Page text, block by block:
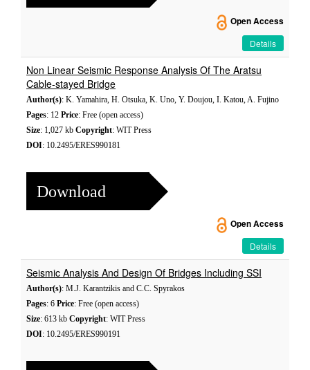
Open Access
Details
Non Linear Seismic Response Analysis Of The Aratsu
Cable-stayed Bridge
Author(s): K. Yamahira, H. Otsuka, K. Uno, Y. Doujou, I. Katou, A. Fujino
Pages: 12 Price: Free (open access)
Size: 1,027 kb Copyright: WIT Press
DOI: 10.2495/ERES990181
Download
Open Access
Details
Seismic Analysis And Design Of Bridges Including SSI
Author(s): M.J. Karantzikis and C.C. Spyrakos
Pages: 6 Price: Free (open access)
Size: 613 kb Copyright: WIT Press
DOI: 10.2495/ERES990191